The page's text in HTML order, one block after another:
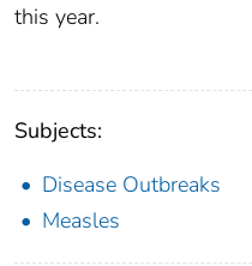
this year.
Subjects:
Disease Outbreaks
Measles